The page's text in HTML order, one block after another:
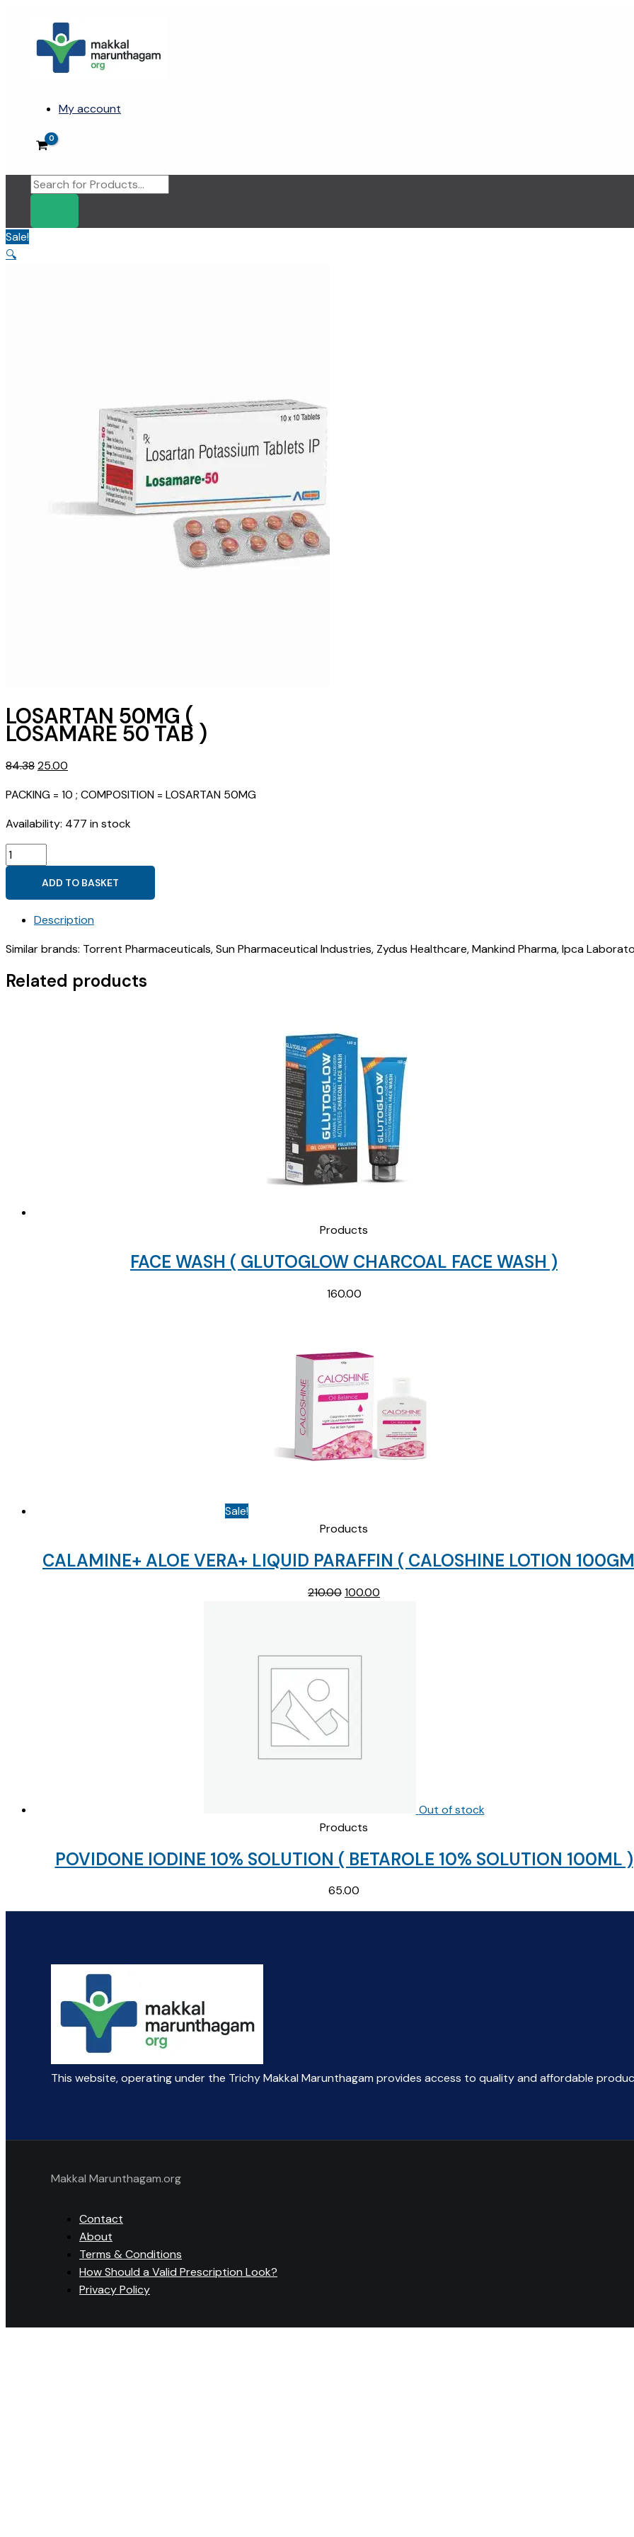
My account
Products
search
Sale!
🔍
LOSARTAN 50MG (
LOSAMARE 50 TAB )
84.38Original
was:
₹84.38.
25.00
is:
₹25.00.
PACKING = 10 ; COMPOSITION = LOSARTAN 50MG
Availability: 477 in stock
LOSARTAN
50MG
quantity
ADD TO BASKET
Description
Similar brands: Torrent Pharmaceuticals, Sun Pharmaceutical Industries, Zydus Healthcare, Mankind Pharma, Ipca
Related products
Products
FACE WASH ( GLUTOGLOW CHARCOAL FACE WASH )
160.00
Sale!
Products
CALAMINE+ ALOE VERA+ LIQUID PARAFFIN ( CALOSHINE LOTION
210.00Original
100.00
Out of stock
Products
POVIDONE IODINE 10% SOLUTION ( BETAROLE 10% SOLUTION 100ML )
65.00
This website, operating under the Trichy Makkal Marunthagam provides access to quality and affordable
Makkal Marunthagam.org
Contact
About
Terms & Conditions
How Should a Valid Prescription Look?
Privacy Policy